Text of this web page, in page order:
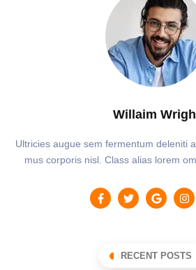
Willaim
Ultricies augue sem fermentum deleniti
mus corporis nisl. Class alias lorem
RECENT POSTS